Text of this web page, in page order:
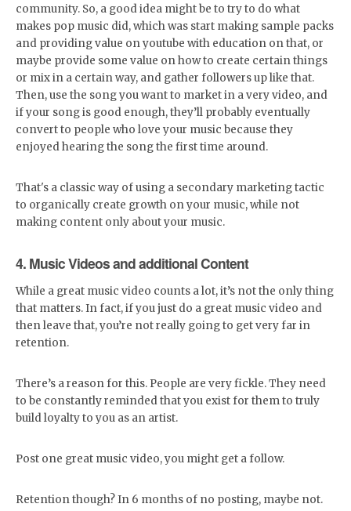
community. So, a good idea might be to try to do what
makes pop music did, which was start making sample packs
and providing value on youtube with education on that, or
maybe provide some value on how to create certain things
or mix in a certain way, and gather followers up like that.
Then, use the song you want to market in a very video, and
if your song is good enough, they’ll probably eventually
convert to people who love your music because they
enjoyed hearing the song the first time around.
That's a classic way of using a secondary marketing tactic
to organically create growth on your music, while not
making content only about your music.
4. Music Videos and additional Content
While a great music video counts a lot, it’s not the only thing
that matters. In fact, if you just do a great music video and
then leave that, you’re not really going to get very far in
retention.
There’s a reason for this. People are very fickle. They need
to be constantly reminded that you exist for them to truly
build loyalty to you as an artist.
Post one great music video, you might get a follow.
Retention though? In 6 months of no posting, maybe not.